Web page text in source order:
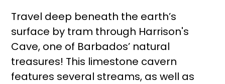
Travel deep beneath the earth’s
surface by tram through Harrison's
Cave, one of Barbados’ natural
treasures! This limestone cavern
features several streams, as well as